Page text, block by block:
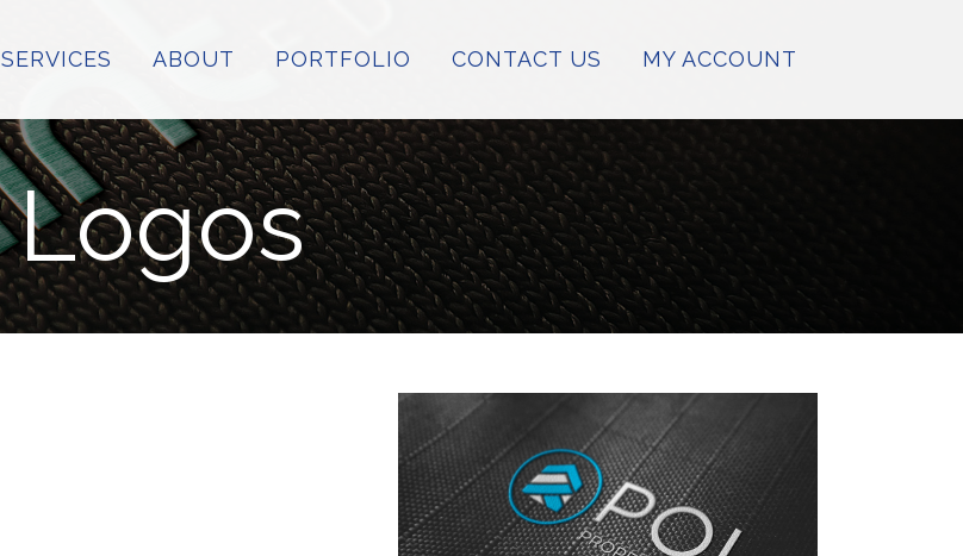
SERVICES ABOUT PORTFOLIO CONTACT US MY ACCOUNT
Logos